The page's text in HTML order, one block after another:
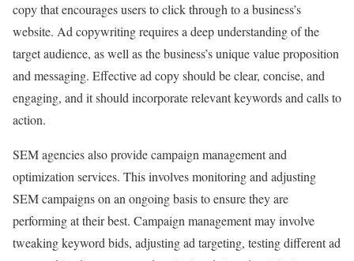
copy that encourages users to click through to a business’s
website. Ad copywriting requires a deep understanding of the
target audience, as well as the business’s unique value proposition
and messaging. Effective ad copy should be clear, concise, and
engaging, and it should incorporate relevant keywords and calls to
action.
SEM agencies also provide campaign management and
optimization services. This involves monitoring and adjusting
SEM campaigns on an ongoing basis to ensure they are
performing at their best. Campaign management may involve
tweaking keyword bids, adjusting ad targeting, testing different ad